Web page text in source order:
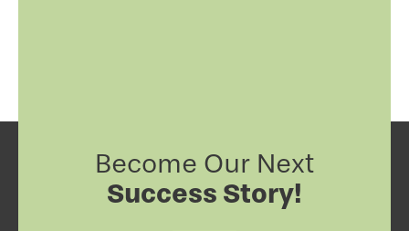
Become Our Next
Success Story!